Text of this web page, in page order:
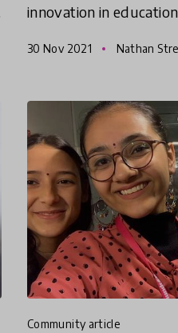
innovation in
facing innovation in
30 Nov 2021 Nathan
community article